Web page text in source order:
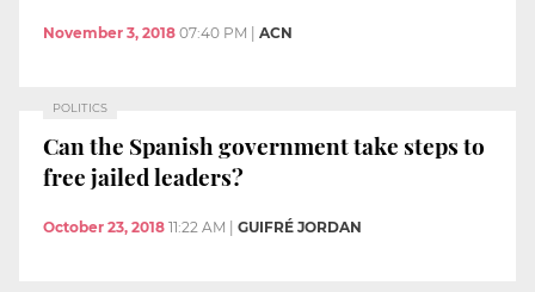
November 3, 2018 07:40 PM ACN
POLITICS
Can the Spanish government take steps to
free jailed leaders?
October 23, 2018 11:22 AM GUIFRÉ JORDAN